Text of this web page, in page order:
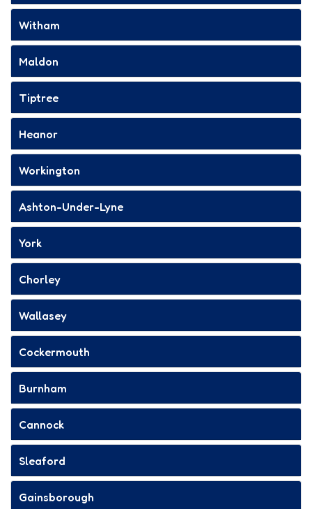
Witham
Maldon
Tiptree
Heanor
Workington
Ashton-Under-Lyne
York
Chorley
Wallasey
Cockermouth
Burnham
Cannock
Sleaford
Gainsborough